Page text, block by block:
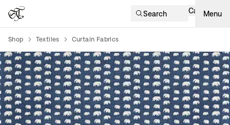
Search Cart Menu
Shop Textiles Curtain Fabrics